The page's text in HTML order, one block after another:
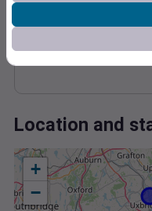
0.000000
Location and
+
−